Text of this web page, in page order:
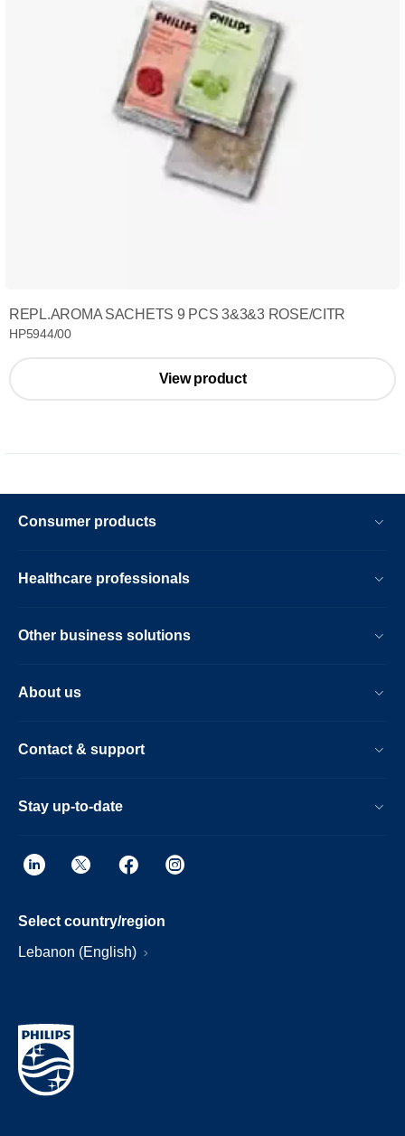
REPL.AROMA SACHETS 9 PCS 3&3&3 ROSE/CITR
HP5944/00
View product
Consumer products
Healthcare professionals
Other business solutions
About us
Contact & support
Stay up-to-date
Select country/region
Lebanon (English)